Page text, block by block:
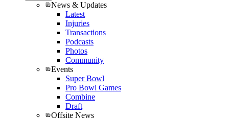
News & Updates
Latest
Injuries
Transactions
Podcasts
Photos
Community
Events
Super Bowl
Pro Bowl Games
Combine
Draft
Offsite News